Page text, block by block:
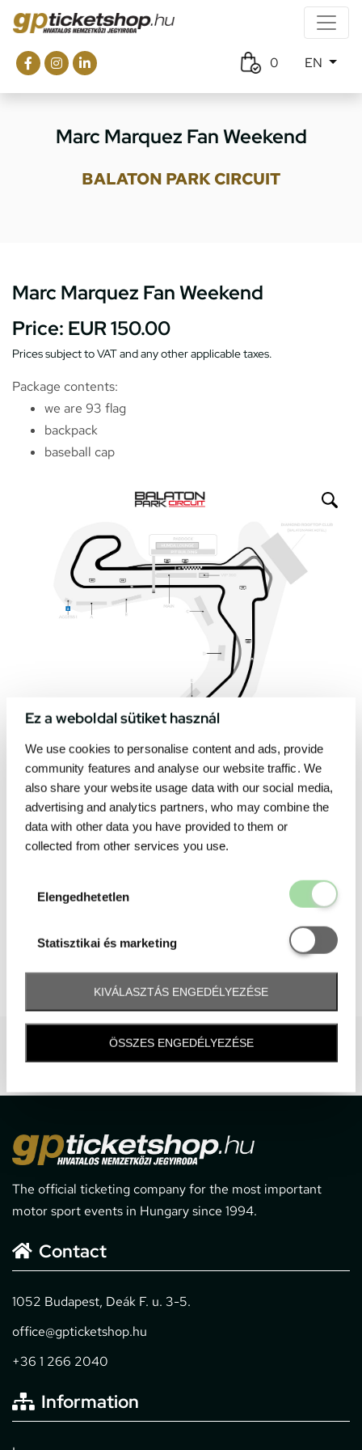
Ez a weboldal sütiket használ
We use cookies to personalise content and ads, provide
community features and analyse our website traffic. We
also share your website usage data with our social media,
advertising and analytics partners, who may combine the
data with other data you have provided to them or
collected from other services you use.
Elengedhetetlen
Statisztikai és marketing
Statisztikai
KIVÁLASZTÁS ENGEDÉLYEZÉSE
ÖSSZES ENGEDÉLYEZÉSE
0 EN
Marc Marquez Fan Weekend
BALATON PARK CIRCUIT
Marc Marquez Fan Weekend
Price: EUR 150.00
Prices subject to VAT and any other applicable taxes.
Package contents:
we are 93 flag
backpack
baseball cap
The official ticketing company for the most important
motor sport events in Hungary since 1994.
Contact
1052 Budapest, Deák F. u. 3-5.
office@gpticketshop.hu
+36 1 266 2040
Information